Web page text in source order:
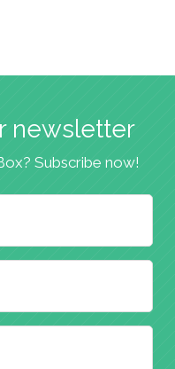
newsletter
Subscribe now!